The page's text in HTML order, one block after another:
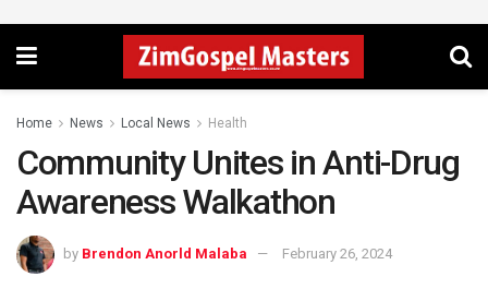
Home News Local News Health
Community Unites in Anti-Drug
Awareness Walkathon
by Brendon Anorld Malaba February 26, 2024